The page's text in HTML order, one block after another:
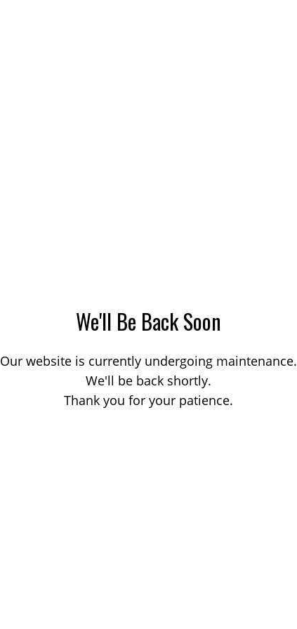
We'll Be Back Soon
Our website is currently undergoing maintenance.
We'll be back shortly.
Thank you for your patience.